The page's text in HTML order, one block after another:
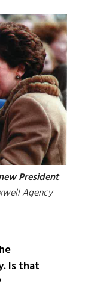
President
Agency
Is that